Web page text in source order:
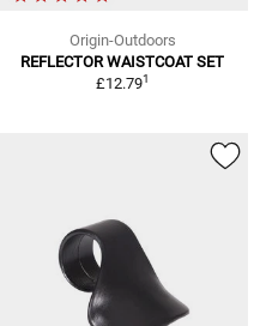
Origin-Outdoors
REFLECTOR WAISTCOAT SET
£12.791